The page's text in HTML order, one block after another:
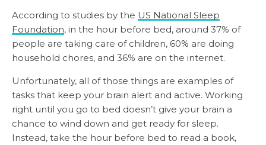
According to studies by the US National Sleep
Foundation, in the hour before bed, around 37% of
people are taking care of children, 60% are doing
household chores, and 36% are on the internet.
Unfortunately, all of those things are examples of
tasks that keep your brain alert and active. Working
right until you go to bed doesn’t give your brain a
chance to wind down and get ready for sleep.
Instead, take the hour before bed to read a book,